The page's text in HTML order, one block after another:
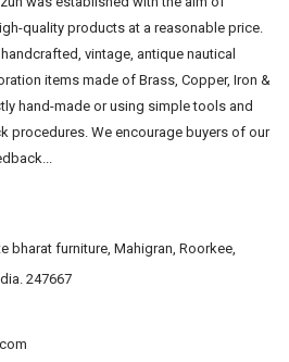
quality products at a reasonable price.
vintage, antique nautical
items made of Brass, Copper, Iron &
hand-made or using simple tools and
procedures. We encourage buyers of our
bharat furniture, Mahigran, Roorkee,
247667